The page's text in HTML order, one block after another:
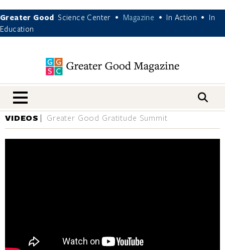
Greater Good Science Center • Magazine • In Action •
In
Education
nav menu
VIDEOS Greater Good Gratitude Summit